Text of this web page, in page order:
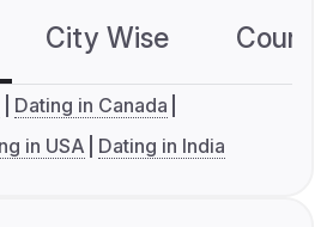
City Wise
Dating in Canada
in USA Dating in India